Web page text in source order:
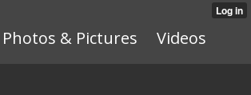
Photos & Pictures Videos